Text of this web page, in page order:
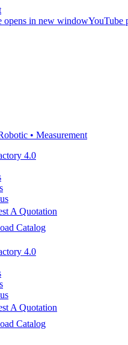
opens in new windowYouTube
• Measurement
4.0
A Quotation
Catalog
4.0
A Quotation
Catalog